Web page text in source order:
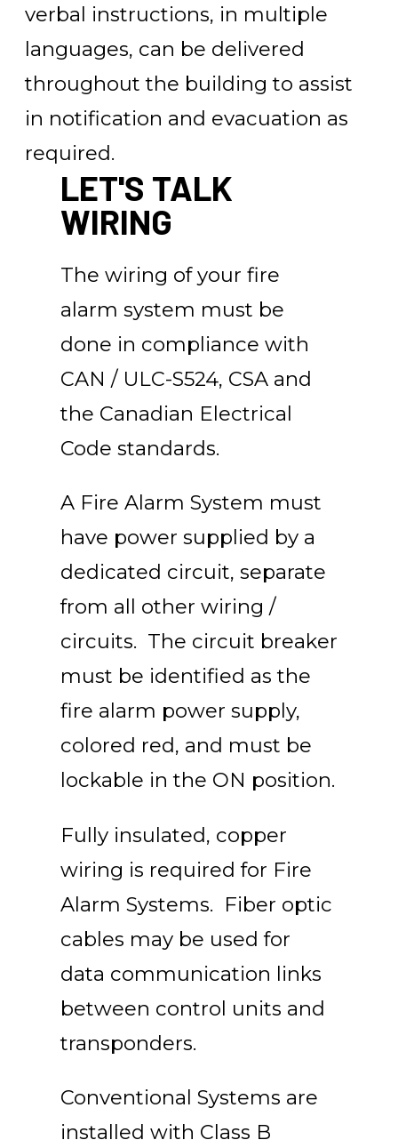
verbal instructions, in multiple
languages, can be delivered
throughout the building to assist
in notification and evacuation as
required.
LET'S TALK
WIRING
The wiring of your fire
alarm system must be
done in compliance with
CAN / ULC-S524, CSA and
the Canadian Electrical
Code standards.
A Fire Alarm System must
have power supplied by a
dedicated circuit, separate
from all other wiring /
circuits. The circuit breaker
must be identified as the
fire alarm power supply,
colored red, and must be
lockable in the ON position.
Fully insulated, copper
wiring is required for Fire
Alarm Systems. Fiber optic
cables may be used for
data communication links
between control units and
transponders.
Conventional Systems are
installed with Class B